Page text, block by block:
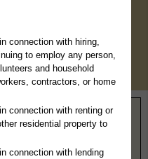
& Traffic, Marriage &
Records
connection with hiring,
to employ any person,
and household
contractors, or home
connection with renting or
residential property to
connection with lending